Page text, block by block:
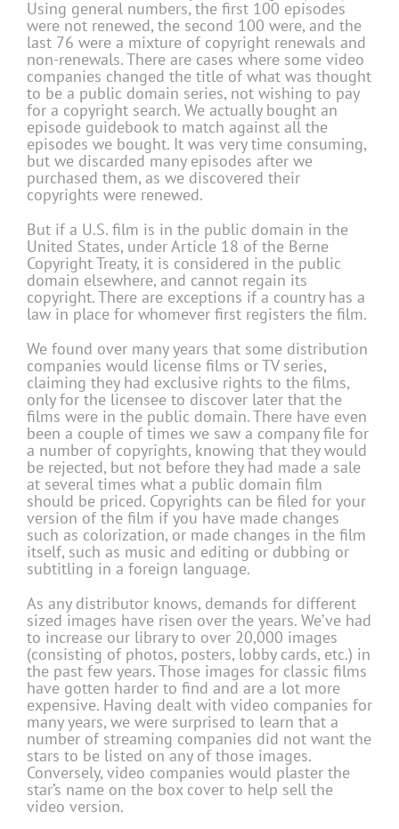
Using general numbers, the first 100 episodes
were not renewed, the second 100 were, and the
last 76 were a mixture of copyright renewals and
non-renewals. There are cases where some video
companies changed the title of what was thought
to be a public domain series, not wishing to pay
for a copyright search. We actually bought an
episode guidebook to match against all the
episodes we bought. It was very time consuming,
but we discarded many episodes after we
purchased them, as we discovered their
copyrights were renewed.
But if a U.S. film is in the public domain in the
United States, under Article 18 of the Berne
Copyright Treaty, it is considered in the public
domain elsewhere, and cannot regain its
copyright. There are exceptions if a country has a
law in place for whomever first registers the film.
We found over many years that some distribution
companies would license films or TV series,
claiming they had exclusive rights to the films,
only for the licensee to discover later that the
films were in the public domain. There have even
been a couple of times we saw a company file for
a number of copyrights, knowing that they would
be rejected, but not before they had made a sale
at several times what a public domain film
should be priced. Copyrights can be filed for your
version of the film if you have made changes
such as colorization, or made changes in the film
itself, such as music and editing or dubbing or
subtitling in a foreign language.
As any distributor knows, demands for different
sized images have risen over the years. We’ve had
to increase our library to over 20,000 images
(consisting of photos, posters, lobby cards, etc.) in
the past few years. Those images for classic films
have gotten harder to find and are a lot more
expensive. Having dealt with video companies for
many years, we were surprised to learn that a
number of streaming companies did not want the
stars to be listed on any of those images.
Conversely, video companies would plaster the
star’s name on the box cover to help sell the
video version.